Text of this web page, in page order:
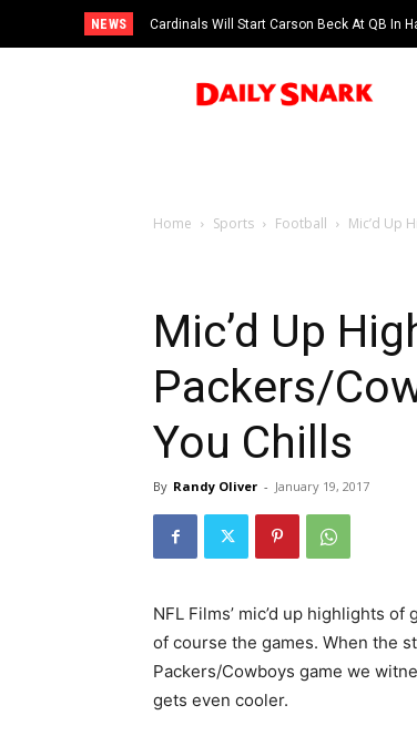
NEWS Cardinals Will Start Carson Beck At QB In
Home Sports Football Mic’d Up
Mic’d Up
Packers/
You Chills
By Randy Oliver - January 19, 2017
NFL Films’ mic’d up highlights
of course the games. When the
Packers/Cowboys game we
gets even cooler.